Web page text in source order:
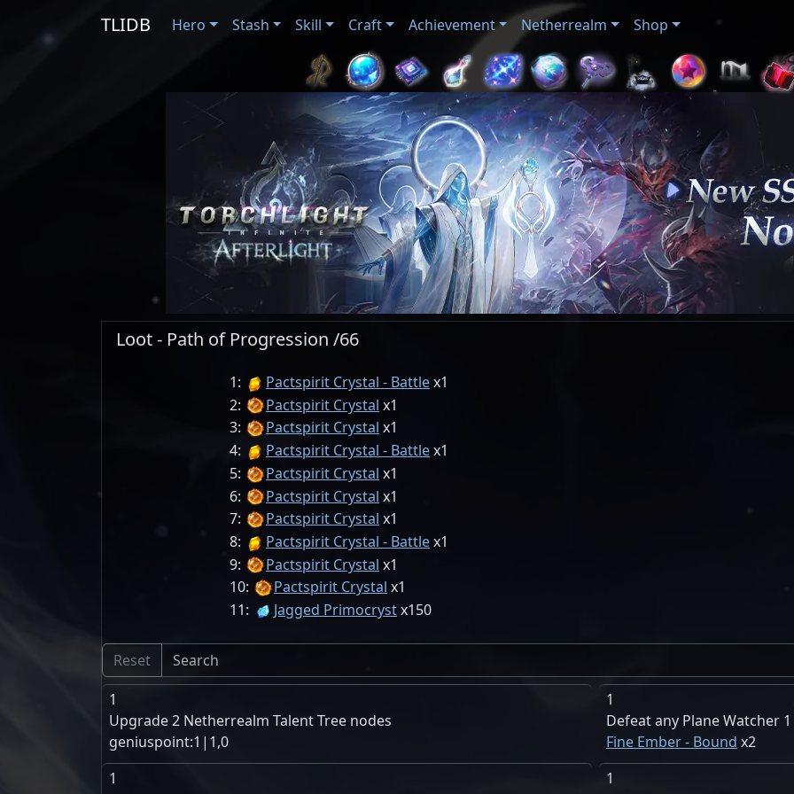
TLIDB Hero Stash Skill Craft Achievement Netherrealm Shop
Loot - Path of Progression /66
1: Pactspirit Crystal - Battle 1
2:
Pactspirit Crystal
1
3:
Pactspirit Crystal
1
4:
Pactspirit Crystal - Battle 1
5:
Pactspirit Crystal
1
6:
Pactspirit Crystal
1
7:
Pactspirit Crystal
1
8:
Pactspirit Crystal - Battle 1
9:
Pactspirit Crystal
1
10:
Pactspirit Crystal
1
11:
Jagged Primocryst 150
Reset
1
Upgrade 2 Netherrealm Talent Tree nodes
geniuspoint:1|1,0
1
Defeat any Plane Watcher
Fine Ember - Bound 2
1
1